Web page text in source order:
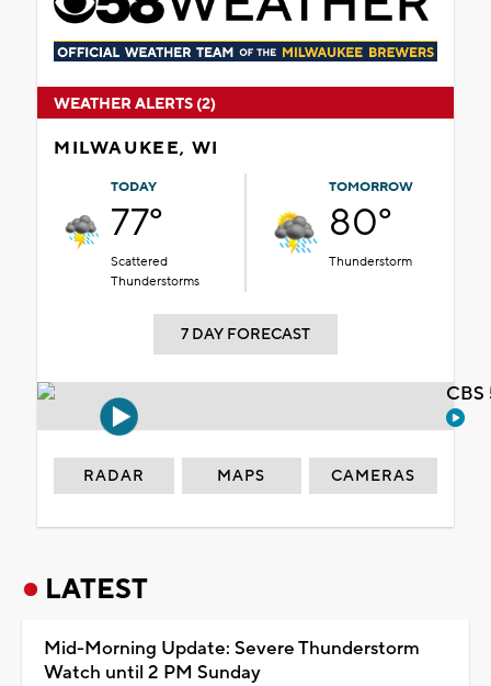
WEATHER ALERTS (2)
MILWAUKEE, WI
TODAY
77°
Scattered
Thunderstorms
TOMORROW
80°
Thunderstorm
7 DAY FORECAST
RADAR MAPS CAMERAS
LATEST
Mid-Morning Update: Severe Thunderstorm
Watch until 2 PM Sunday